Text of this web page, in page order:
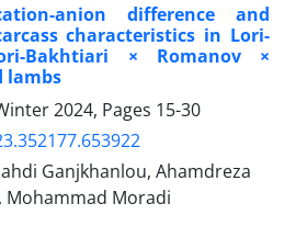
anion difference and
characteristics in Lori-
Bakhtiari × Romanov ×
lambs
2024, Pages 15-30
Ganjkhanlou, Ahamdreza
Mohammad Moradi